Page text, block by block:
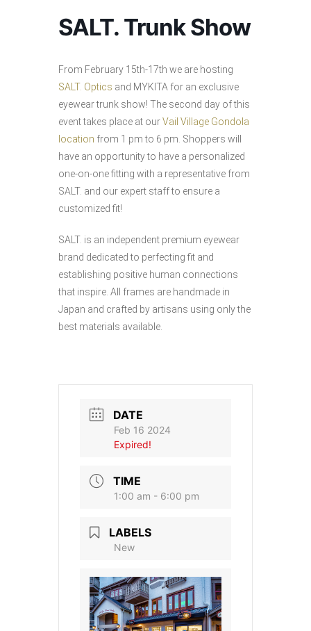
SALT. Trunk Show
From February 15th-17th we are hosting
SALT. Optics and MYKITA for an exclusive
eyewear trunk show! The second day of this
event takes place at ourVail Village Gondola
location from 1 pm to 6 pm. Shoppers will
have an opportunity to have a personalized
one-on-one fitting with a representative from
SALT. and our expert staff to ensure a
customized fit!
SALT. is an independent premium eyewear
brand dedicated to perfecting fit and
establishing positive human connections
that inspire. All frames are handmade in
Japan and crafted by artisans using only the
best materials available.
DATE
Feb 16 2024
Expired!
TIME
1:00 am - 6:00 pm
LABELS
New